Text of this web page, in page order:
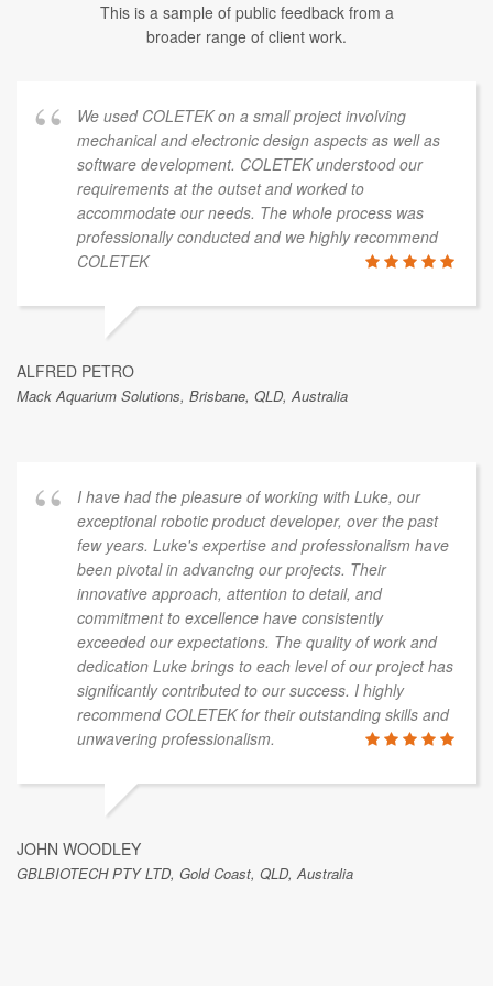
This is a sample of public feedback from a
broader range of client work.
We used COLETEK on a small project involving
mechanical and electronic design aspects as well as
software development. COLETEK understood our
requirements at the outset and worked to
accommodate our needs. The whole process was
professionally conducted and we highly recommend
COLETEK
ALFRED PETRO
Mack Aquarium Solutions, Brisbane, QLD, Australia
I have had the pleasure of working with Luke, our
exceptional robotic product developer, over the past
few years. Luke's expertise and professionalism have
been pivotal in advancing our projects. Their
innovative approach, attention to detail, and
commitment to excellence have consistently
exceeded our expectations. The quality of work and
dedication Luke brings to each level of our project has
significantly contributed to our success. I highly
recommend COLETEK for their outstanding skills and
unwavering professionalism.
JOHN WOODLEY
GBLBIOTECH PTY LTD, Gold Coast, QLD, Australia